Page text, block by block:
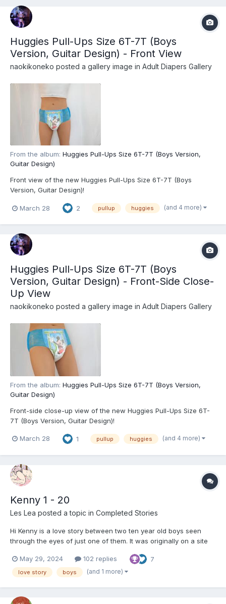
Huggies Pull-Ups Size 6T-7T (Boys
Version, Guitar Design) - Front View
naokikoneko posted a gallery image in Adult Diapers Gallery
From the album: Huggies Pull-Ups Size 6T-7T (Boys Version,
Guitar Design)
Front view of the new Huggies Pull-Ups Size 6T-7T (Boys
Version, Guitar Design)!
March 28 2 pullup huggies (and 4 more)
Huggies Pull-Ups Size 6T-7T (Boys
Version, Guitar Design) - Front-Side Close-
Up View
naokikoneko posted a gallery image in Adult Diapers Gallery
From the album: Huggies Pull-Ups Size 6T-7T (Boys Version,
Guitar Design)
Front-side close-up view of the new Huggies Pull-Ups Size 6T-
7T (Boys Version, Guitar Design)!
March 28 1 pullup huggies (and 4 more)
Kenny 1 - 20
Les Lea posted a topic in Completed Stories
Hi Kenny is a love story between two ten year old boys seen
through the eyes of just one of them. It was originally on a site
graphic in the accounts of the boys innocently discovering and
exploring things about themselves. At...
May 29, 2024 102 replies 7
love story boys (and 1 more)